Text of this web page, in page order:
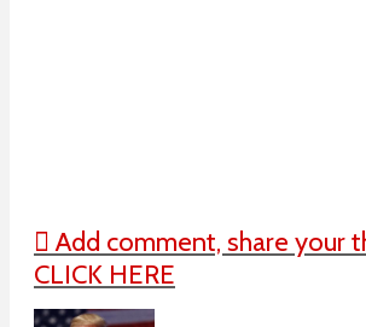
Add comment, share your
CLICK HERE